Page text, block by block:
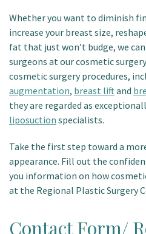
Whether you want to diminish
increase your breast size,
fat that just won’t budge, we
surgeons at our cosmetic
cosmetic surgery procedures,
augmentation, breast liftand
they are regarded as
liposuction specialists.
Take the first step toward a
appearance. Fill out the
you information on how
at the Regional Plastic Surgery
Contact Form/